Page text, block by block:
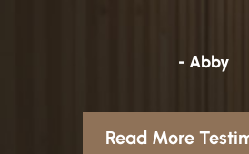
- Abby
Read More